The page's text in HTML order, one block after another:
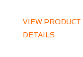
VIEW PRODUCT
DETAILS